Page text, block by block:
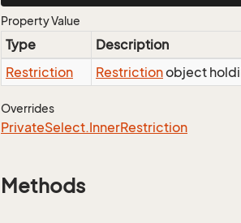
Property Value
Type
Description
Restriction
Restrictionobject
Overrides
PrivateSelect.InnerRestriction
Methods